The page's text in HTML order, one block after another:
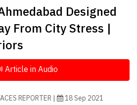
Designed
From City Stress |
REPORTER | 18 Sep 2021